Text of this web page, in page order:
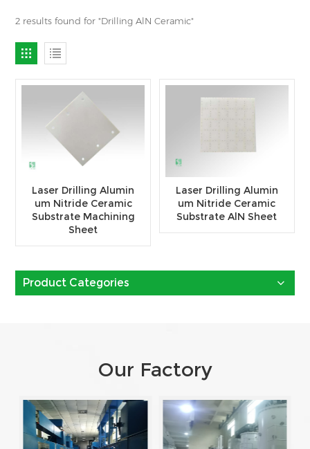
2 results found for "Drilling AlN Ceramic"
Laser Drilling Alumin
um Nitride Ceramic
Substrate Machining
Sheet
Laser Drilling Alumin
um Nitride Ceramic
Substrate AlN Sheet
Product Categories
Our Factory